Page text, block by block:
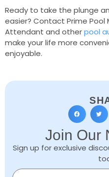
Join Our
Sign up for exclusive
Ready to take the plunge
easier? Contact Prime
Attendant and otherpool
make your life more
enjoyable.